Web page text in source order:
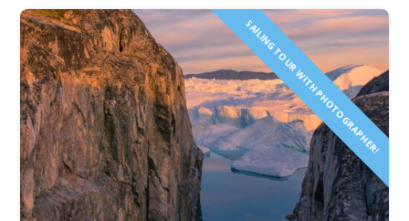
SAILING TOUR WITH PHOTOGRAPHER!